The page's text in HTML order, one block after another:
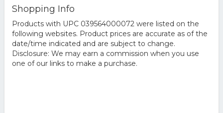
Shopping Info
Products with UPC 039564000072 were listed on the
following websites. Product prices are accurate as of the
date/time indicated and are subject to change.
Disclosure: We may earn a commission when you use
one of our links to make a purchase.